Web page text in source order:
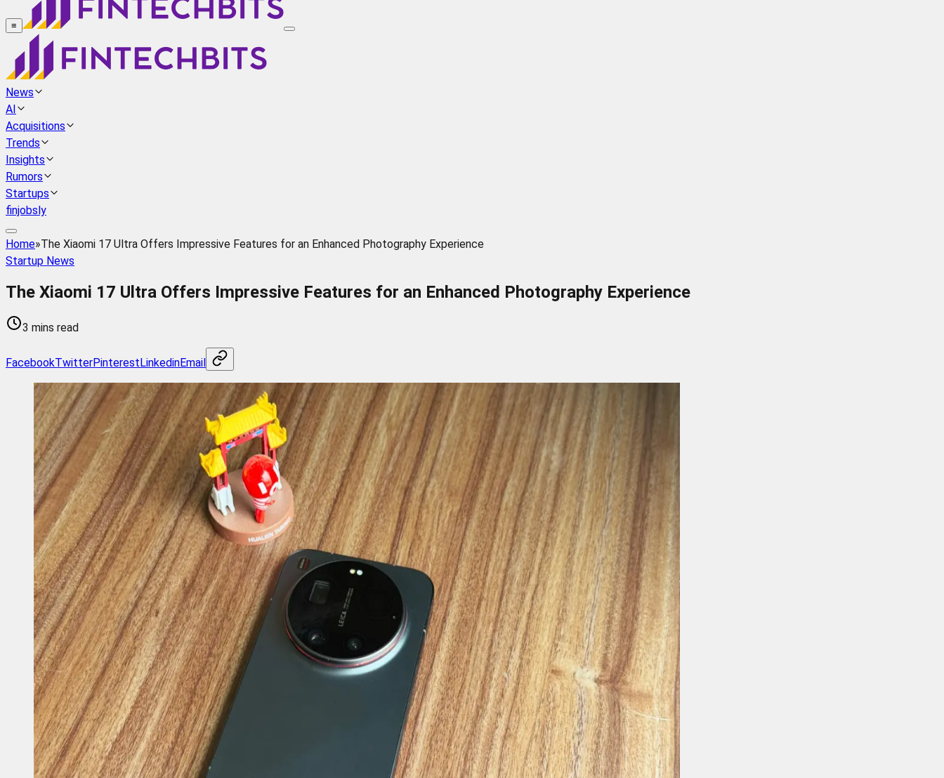
≡
News
AI
Acquisitions
Trends
Insights
Rumors
Startups
finjobsly
Home»The Xiaomi 17 Ultra Offers Impressive Features for an Enhanced Photography Experience
Startup News
The Xiaomi 17 Ultra Offers Impressive Features for an Enhanced Photography Experience
3 mins read
FacebookTwitterPinterestLinkedinEmail